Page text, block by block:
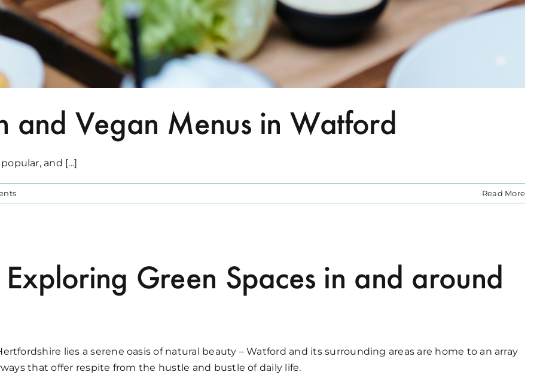
and Vegan Menus in Watford
and [...]
Read More
Green Spaces in and around
lies a serene oasis of natural beauty – Watford and its surrounding areas are home to an array
that offer respite from the hustle and bustle of daily life.